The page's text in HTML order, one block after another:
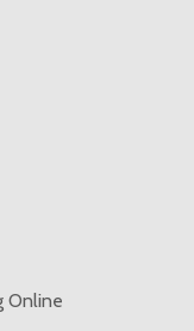
Online